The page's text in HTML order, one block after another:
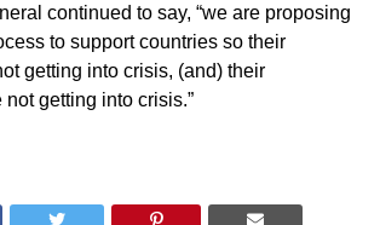
continued to say, “we are proposing
to support countries so their
getting into crisis, (and) their
getting into crisis.”